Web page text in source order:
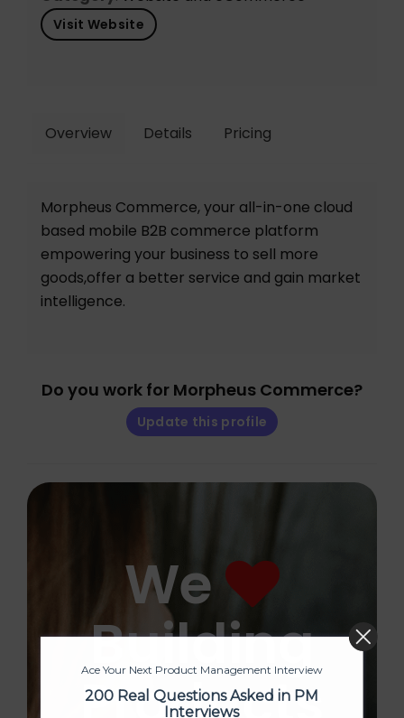
Visit Website
Overview Details Pricing
Morpheus Commerce, your all-in-one cloud
based mobile B2B commerce platform
empowering your business to sell more
goods,offer a better service and gain market
intelligence.
Do you work for Morpheus Commerce?
Update this profile
We
Building
Ace Your Next Product Management Interview
200 Real Questions Asked in PM
Interviews